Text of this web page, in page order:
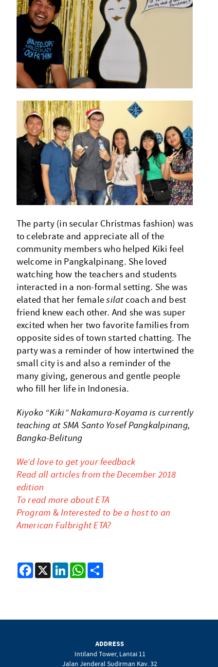
The party (in secular Christmas fashion) was
to celebrate and appreciate all of the
community members who helped Kiki feel
welcome in Pangkalpinang. She loved
watching how the teachers and students
interacted in a non-formal setting. She was
elated that her femalesilatcoach and best
friend knew each other. And she was super
excited when her two favorite families from
opposite sides of town started chatting. The
party was a reminder of how intertwined the
small city is and also a reminder of the
many giving, generous and gentle people
who fill her life in Indonesia.
Kiyoko “Kiki” Nakamura-Koyama is currently
teaching at SMA Santo Yosef Pangkalpinang,
Bangka-Belitung
We’d love to get your feedback
Read all articles from the December 2018
edition
To read more about ETA
Program &Interested to be a host to an
American Fulbright ETA?
Facebook
X LinkedInWhatsApp
Share
ADDRESS
Intiland Tower, Lantai 11
Jalan Jenderal Sudirman Kav. 32